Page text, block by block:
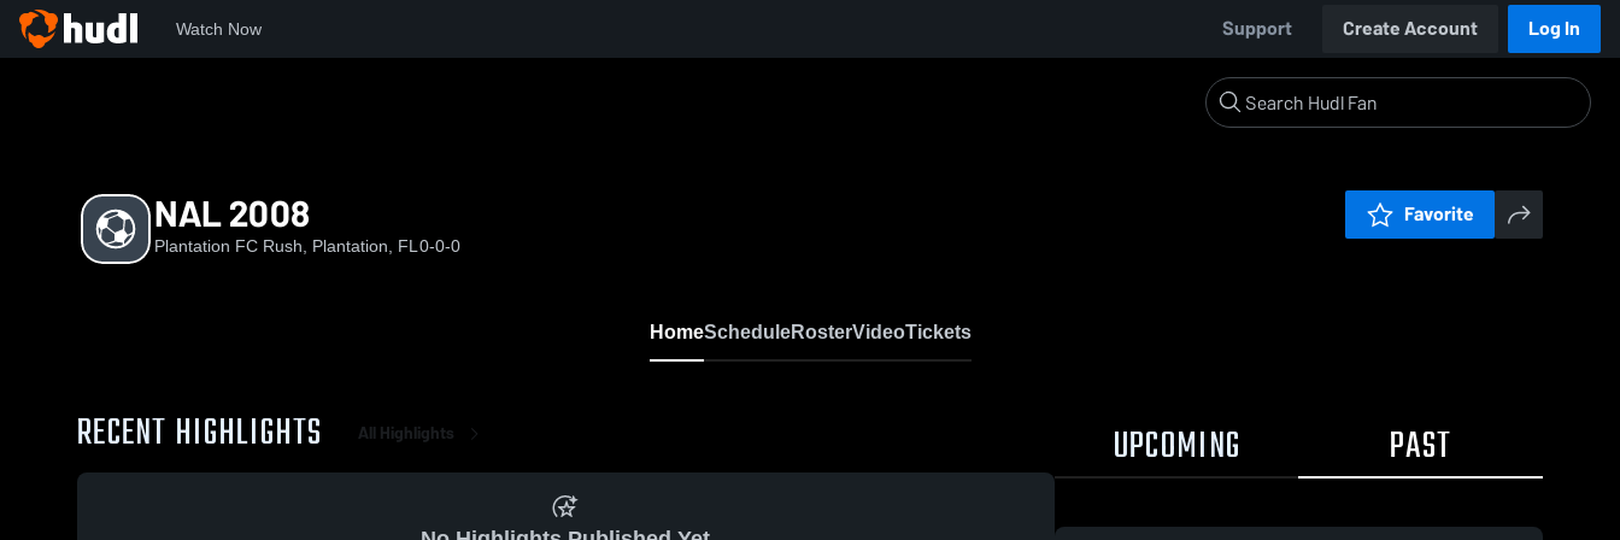
Watch Now Support Create Account Log In
NAL 2008
Plantation FC Rush, Plantation, FL 0-0-0
Favorite
HomeScheduleRosterVideoTickets
RECENT HIGHLIGHTS All Highlights UPCOMING PAST